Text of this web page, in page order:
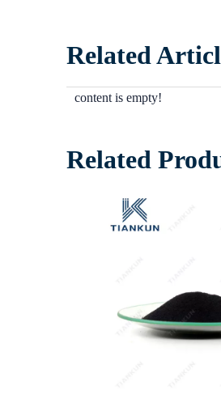
Related
content is empty!
Related